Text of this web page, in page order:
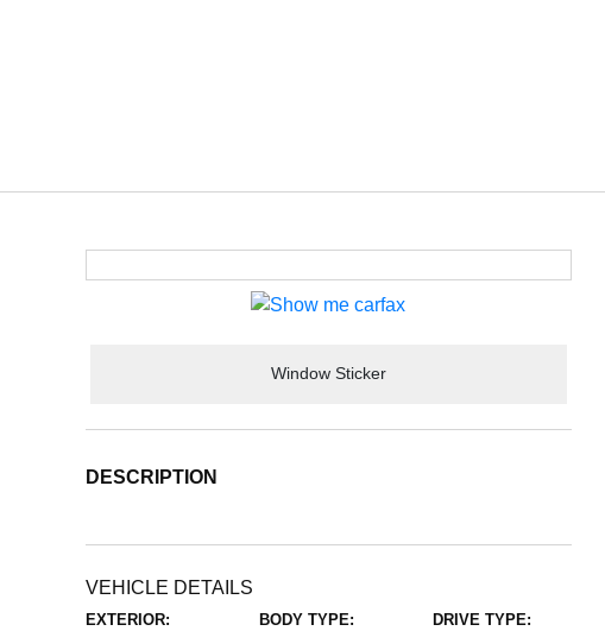
Window Sticker
DESCRIPTION
VEHICLE DETAILS
EXTERIOR: BODY TYPE: DRIVE TYPE: